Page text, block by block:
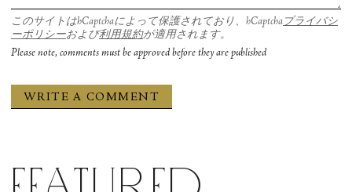
このサイトはhCaptchaによって保護されており、hCaptcha プライバシ
ーポリシーおよび利用規約が適用されます。
Please note, comments must be approved before they are published